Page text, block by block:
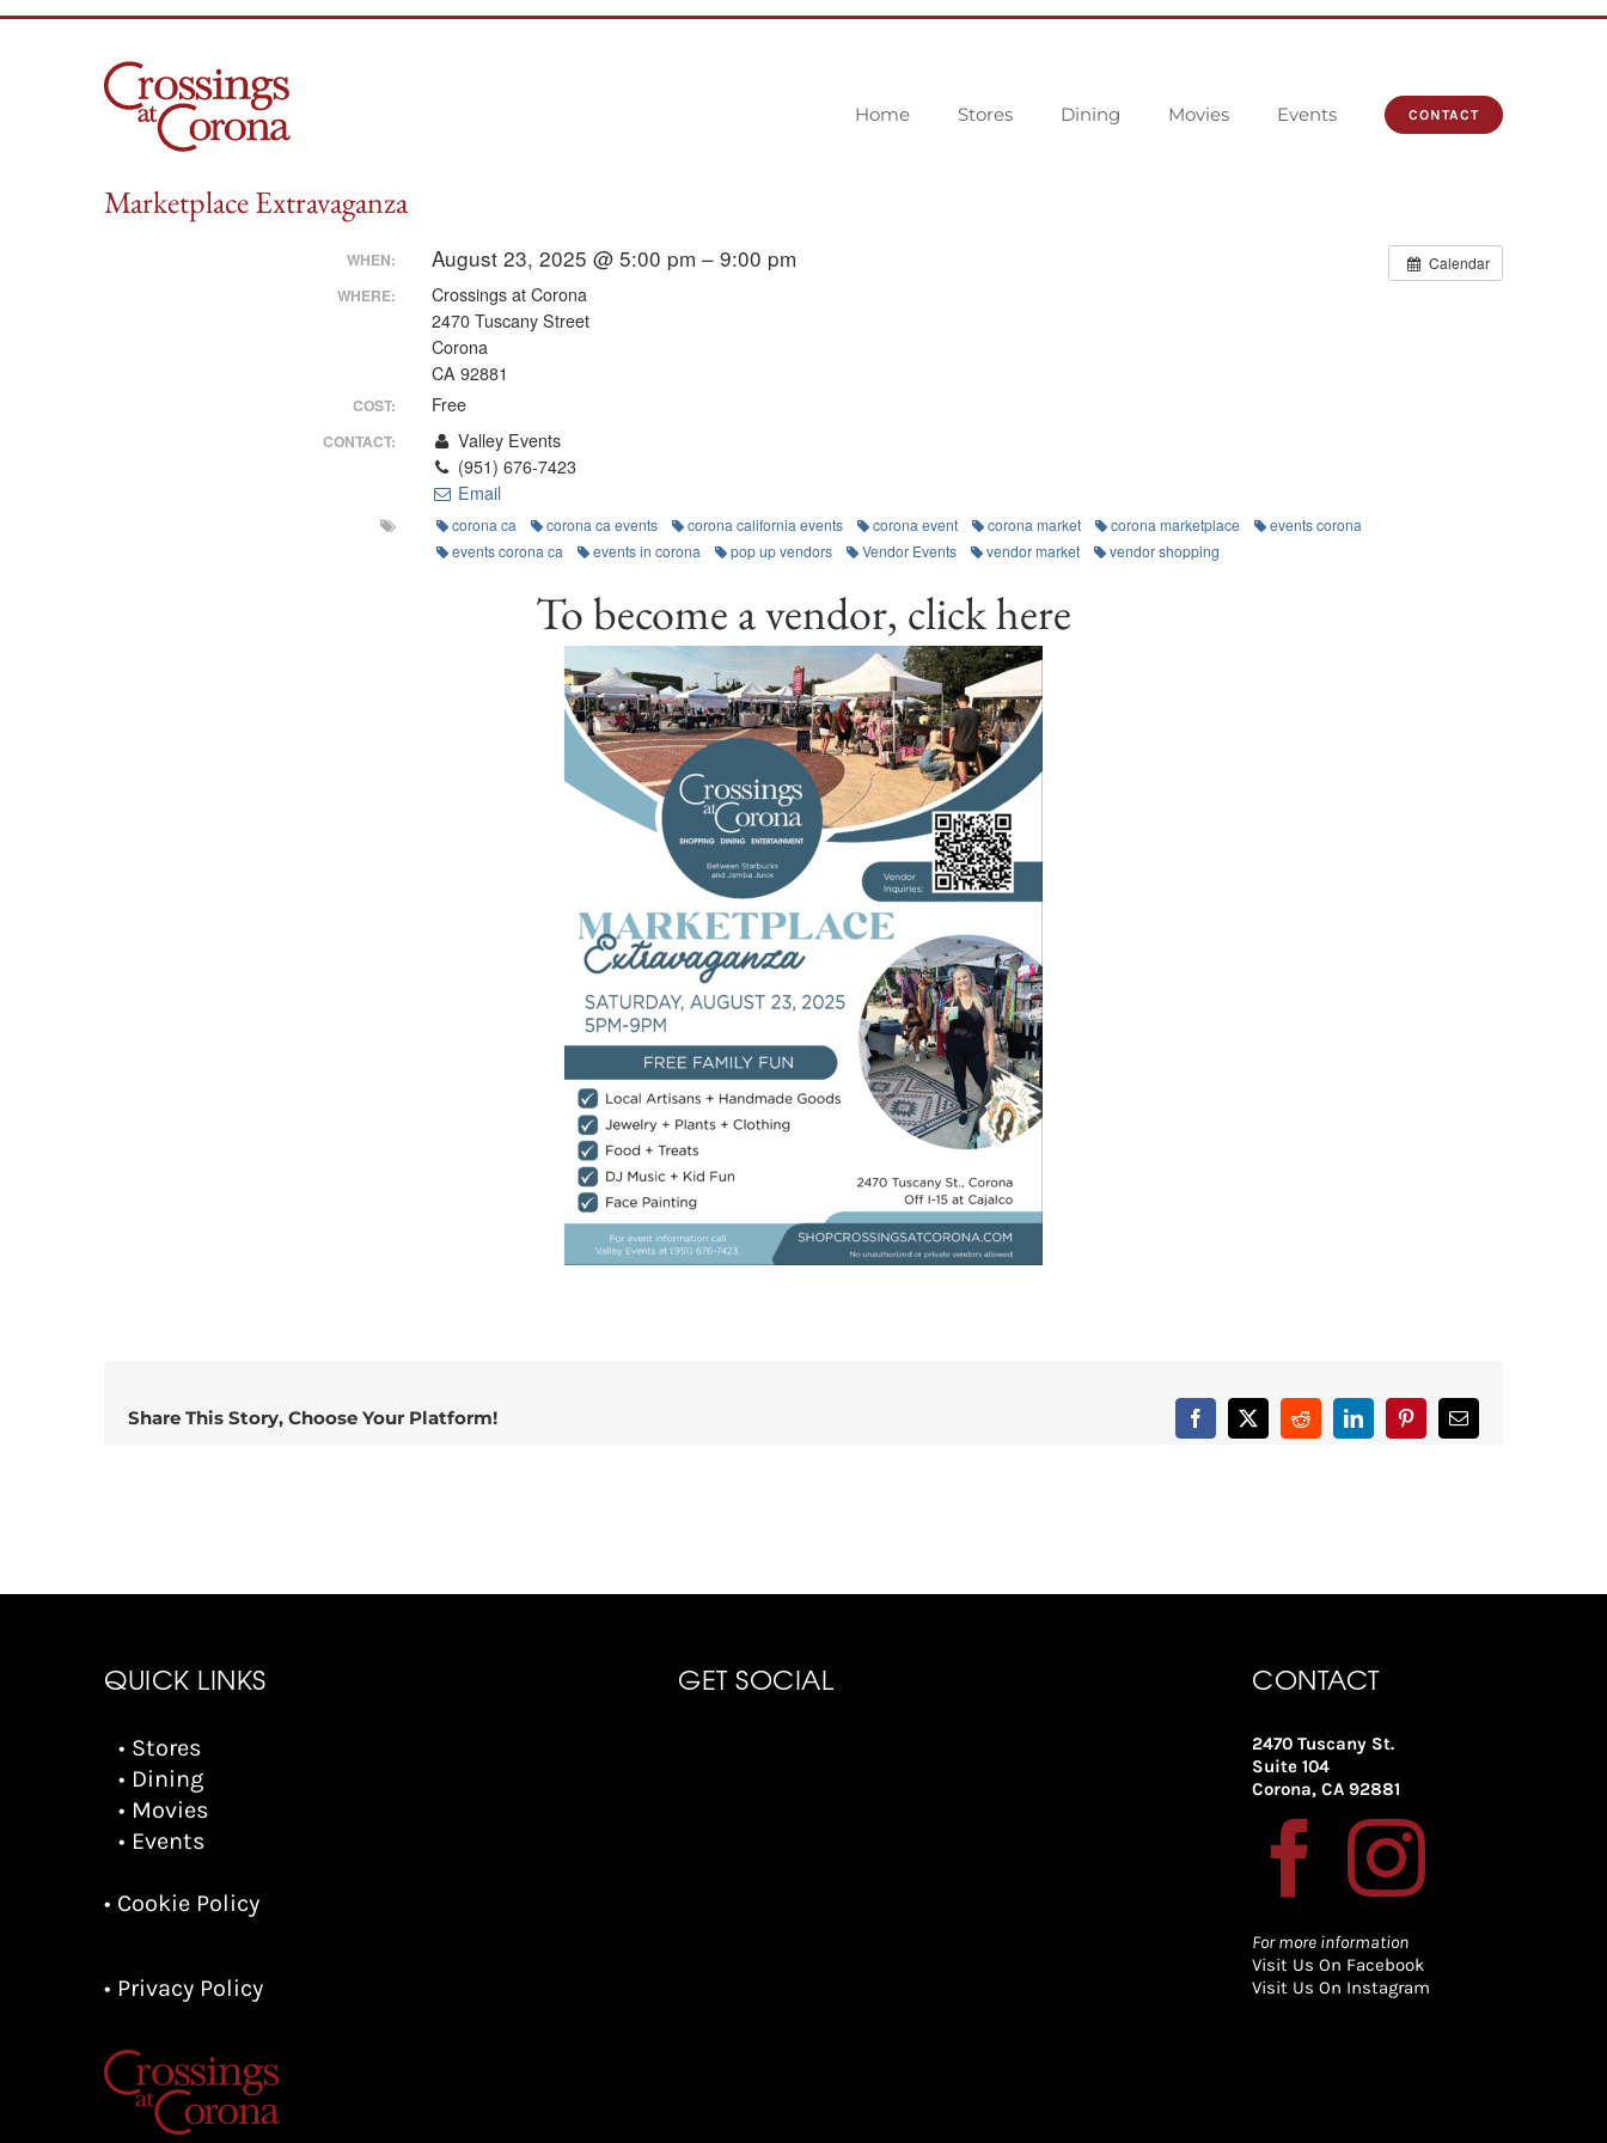
Home Stores Dining Movies Events CONTACT
Marketplace Extravaganza
Calendar
WHEN: August 23, 2025 @ 5:00 pm – 9:00 pm
WHERE:
Crossings at Corona
2470 Tuscany Street
Corona
CA 92881
COST: Free
CONTACT:
Valley Events
(951) 676-7423
Email
corona ca corona ca events corona california events corona event corona market corona marketplace
events corona
events corona ca
events in corona pop up vendors Vendor Events vendor market vendor shopping
To become a vendor, click here
Share This Story, Choose Your Platform! Facebook
X RedditLinkedInPinterestEmail
QUICK LINKS
• Stores
• Dining
• Movies
• Events
• Cookie Policy
• Privacy Policy
GET SOCIAL CONTACT
2470 Tuscany St.
Suite 104
Corona, CA 92881
For more information
Visit Us On Facebook
Visit Us On Instagram